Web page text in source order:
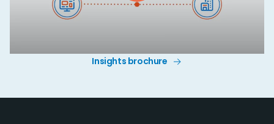
Insights brochure